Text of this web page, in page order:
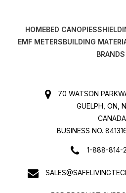
HOMEBED CANOPIES
EMF METERSBUILDING
BRANDS
70 WATSON
GUELPH, ON,
CANADA
BUSINESS NO.
1-888-814-